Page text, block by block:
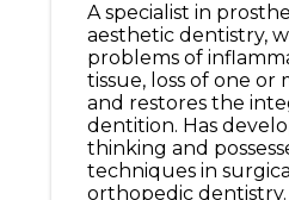
A specialist in
aesthetic dentistry,
problems of
tissue, loss of one or
and restores the
dentition. Has
thinking and
techniques in
orthopedic dentistry.